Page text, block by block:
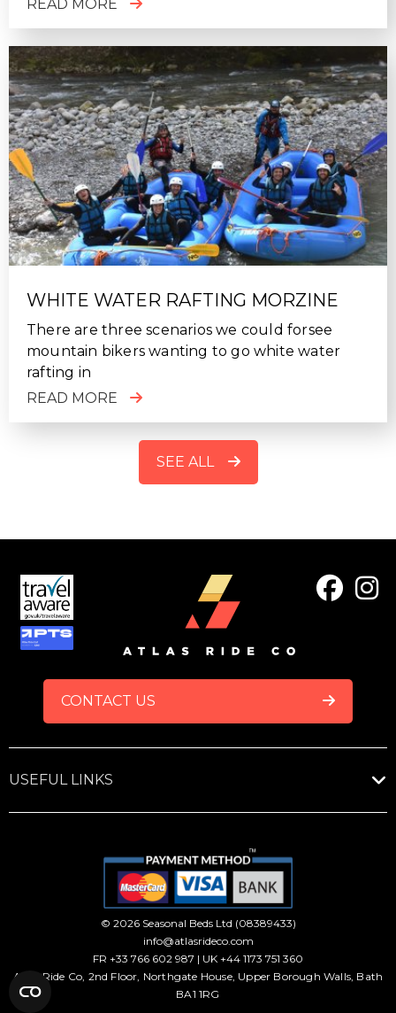
READ MORE
WHITE WATER RAFTING MORZINE
There are three scenarios we could forsee
mountain bikers wanting to go white water
rafting in
READ MORE
SEE ALL
FOOTER
USEFUL LINKS
CONTACT US
© 2026 Seasonal Beds Ltd (08389433)
info@atlasrideco.com
FR +33 766 602 987 | UK +44 1173 751 360
Atlas Ride Co, 2nd Floor, Northgate House, Upper Borough Walls, Bath
BA1 1RG